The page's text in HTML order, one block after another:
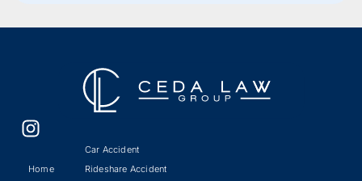
Home
Car Accident
Rideshare Accident